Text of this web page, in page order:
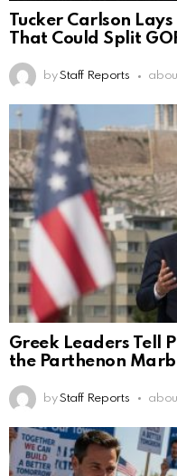
Tucker Carlson
That Could Split
by Staff Reports
Greek Leaders Tell
the Parthenon
by Staff Reports